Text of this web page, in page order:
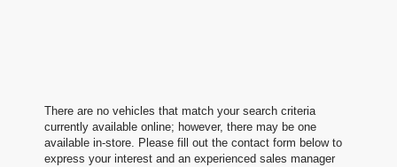
There are no vehicles that match your search criteria
currently available online; however, there may be one
available in-store. Please fill out the contact form below to
express your interest and an experienced sales manager